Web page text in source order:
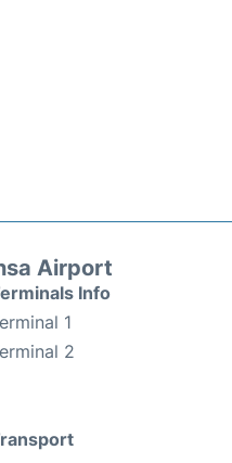
Airport
Info
1
2